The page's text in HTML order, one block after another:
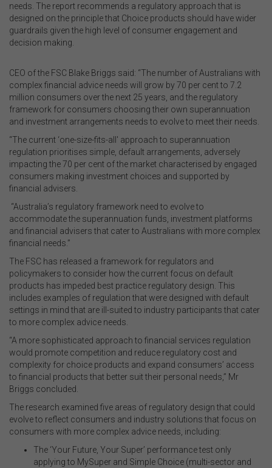
needs. The report recommends a regulatory approach that is
designed on the principle that Choice products should have wider
guardrails given the high level of consumer engagement and
decision making.
CEO of the FSC Blake Briggs said: “The number of Australians with
complex financial advice needs will grow by 70 per cent to 7.2
million consumers over the next 25 years, and the regulatory
framework for consumers choosing their own superannuation
and investment arrangements needs to evolve to meet their needs.
“The current ‘one-size-fits-all' approach to superannuation
regulation prioritises simple, default arrangements, adversely
impacting the 70 per cent of the market characterised by engaged
consumers making investment choices and supported by
financial advisers.
“Australia’s regulatory framework need to evolve to
accommodate the superannuation funds, investment platforms
and financial advisers that cater to Australians with more complex
financial needs.”
The FSC has released a framework for regulators and
policymakers to consider how the current focus on default
products has impeded best practice regulatory design. This
includes examples of regulation that were designed with default
settings in mind that are ill-suited to industry participants that cater
to more complex advice needs.
“A more sophisticated approach to financial services regulation
would promote competition and reduce regulatory cost and
complexity for choice products and expand consumers’ access
to financial products that better suit their personal needs,” Mr
Briggs concluded.
The research examined five areas of regulatory design that could
evolve to reflect consumers and industry solutions that focus on
consumers with more complex advice needs, including:
The ‘Your Future, Your Super’ performance test only
applying to MySuper and Simple Choice (multi-sector and